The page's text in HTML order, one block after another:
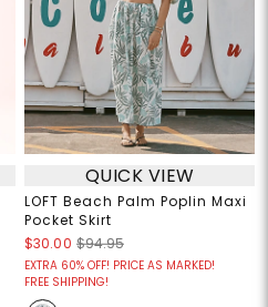
QUICK VIEW
LOFT Beach Palm Poplin Maxi
Pocket Skirt
$30.00 $94.95
EXTRA 60% OFF! PRICE AS MARKED!
FREE SHIPPING!